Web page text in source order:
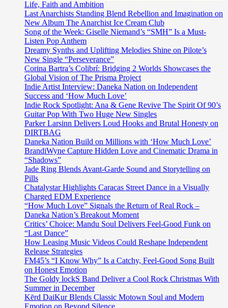
Life, Faith and Ambition
Last Anarchists Standing Blend Rebellion and Imagination on
New Album The Anarchist Ice Cream Club
Song of the Week: Giselle Niemand’s “SMH” Is a Must-
Listen Pop Anthem
Dreamy Synths and Uplifting Melodies Shine on Pilote’s
New Single “Perseverance”
Corina Bartra’s Colibrí: Bridging 2 Worlds Showcases the
Global Vision of The Prisma Project
Indie Artist Interview: Daneka Nation on Independent
Success and ‘How Much Love’
Indie Rock Spotlight: Ana & Gene Revive The Spirit Of 90’s
Guitar Pop With Two Huge New Singles
Parker Larsinn Delivers Loud Hooks and Brutal Honesty on
DIRTBAG
Daneka Nation Build on Millions with ‘How Much Love’
BrandiWyne Capture Hidden Love and Cinematic Drama in
“Shadows”
Jade Ring Blends Avant-Garde Sound and Storytelling on
Pills
Chatalystar Highlights Caracas Street Dance in a Visually
Charged EDM Experience
“How Much Love” Signals the Return of Real Rock –
Daneka Nation’s Breakout Moment
Critics’ Choice: Mandu Soul Delivers Feel-Good Funk on
“Last Dance”
How Leasing Music Videos Could Reshape Independent
Release Strategies
FM45’s “I Know Why” Is a Catchy, Feel-Good Song Built
on Honest Emotion
The Goldy lockS Band Deliver a Cool Rock Christmas With
Summer in December
Kērd DaiKur Blends Classic Motown Soul and Modern
Emotion on Beyond Silence